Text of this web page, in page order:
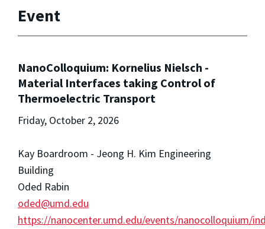
Event
NanoColloquium: Kornelius Nielsch -
Material Interfaces taking Control of
Thermoelectric Transport
Friday, October 2, 2026
Kay Boardroom - Jeong H. Kim Engineering
Building
Oded Rabin
oded@umd.edu
https://nanocenter.umd.edu/events/nanocolloquium/